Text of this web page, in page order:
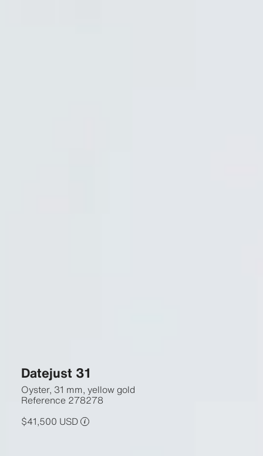
Datejust 31
Oyster, 31 mm, yellow gold
Reference 278278
$41,500 USD